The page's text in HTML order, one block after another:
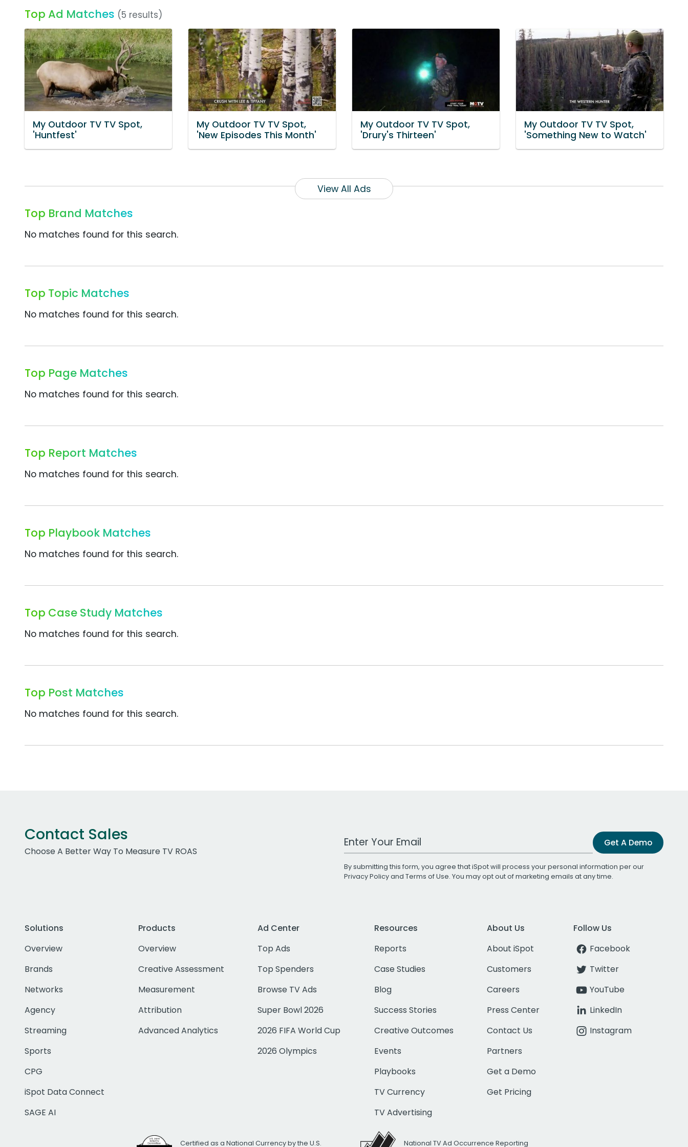
Top Ad Matches (5 results)
My Outdoor TV TV Spot,
'Huntfest'
My Outdoor TV TV Spot,
'New Episodes This Month'
My Outdoor TV TV Spot,
'Drury's Thirteen'
My Outdoor TV TV Spot,
'Something New to Watch'
View All Ads
Top Brand Matches
No matches found for this search.
Top Topic Matches
No matches found for this search.
Top Page Matches
No matches found for this search.
Top Report Matches
No matches found for this search.
Top Playbook Matches
No matches found for this search.
Top Case Study Matches
No matches found for this search.
Top Post Matches
No matches found for this search.
Contact Sales
Choose A Better Way To Measure TV ROAS
Work Email Address Get A Demo
By submitting this form, you agree that iSpot will process your personal information per our
Privacy Policyand Terms of Use. You may opt out of marketing emails at any time.
Solutions
Overview
Brands
Networks
Agency
Streaming
Sports
CPG
iSpot Data Connect
SAGE AI
Products
Overview
Creative Assessment
Measurement
Attribution
Advanced Analytics
Ad Center
Top Ads
Top Spenders
Browse TV Ads
Super Bowl 2026
2026 FIFA World Cup
2026 Olympics
Resources
Reports
Case Studies
Blog
Success Stories
Creative Outcomes
Events
Playbooks
TV Currency
TV Advertising
About Us
About iSpot
Customers
Careers
Press Center
Contact Us
Partners
Get a Demo
Get Pricing
Follow Us
Facebook
Twitter
YouTube
LinkedIn
Instagram
Certified as a National Currency by the U.S. National TV Ad Occurrence Reporting